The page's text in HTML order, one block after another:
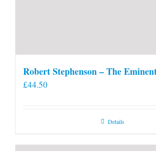
Robert Stephenson – The
£44.50
Details